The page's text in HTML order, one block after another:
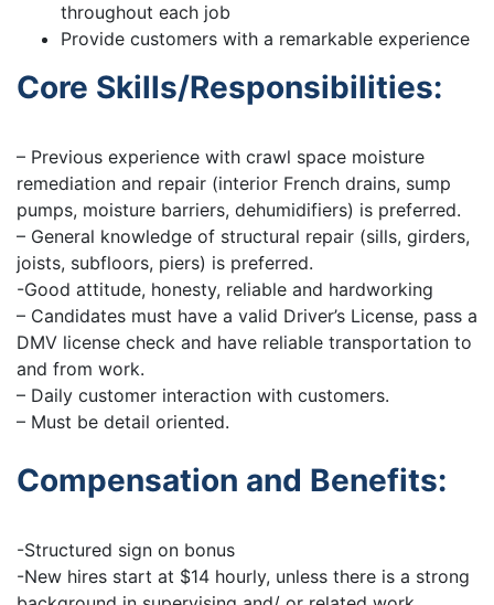
throughout each job
Provide customers with a remarkable experience
Core Skills/Responsibilities:
– Previous experience with crawl space moisture
remediation and repair (interior French drains, sump
pumps, moisture barriers, dehumidifiers) is preferred.
– General knowledge of structural repair (sills, girders,
joists, subfloors, piers) is preferred.
-Good attitude, honesty, reliable and hardworking
– Candidates must have a valid Driver’s License, pass a
DMV license check and have reliable transportation to
and from work.
– Daily customer interaction with customers.
– Must be detail oriented.
Compensation and Benefits:
-Structured sign on bonus
-New hires start at $14 hourly, unless there is a strong